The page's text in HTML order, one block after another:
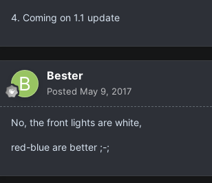
4. Coming on 1.1 update
Bester
Posted May 9, 2017
No, the front lights are white,
red-blue are better ;-;